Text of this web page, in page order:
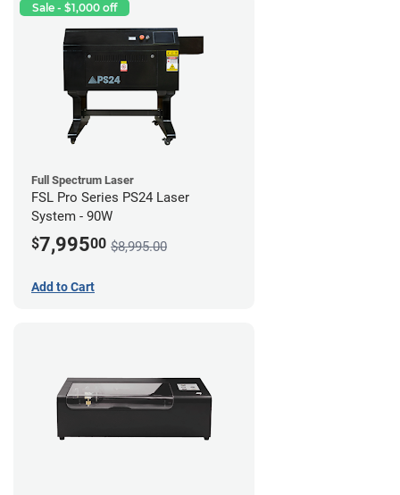
Sale - $1,000 off
Full Spectrum Laser
FSL Pro Series PS24 Laser
System - 90W
$7,99500 $8,995.00
Add to Cart